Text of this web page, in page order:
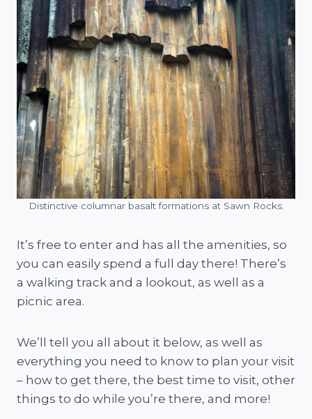
Distinctive columnar basalt formations at Sawn Rocks.
It’s free to enter and has all the amenities, so
you can easily spend a full day there! There’s
a walking track and a lookout, as well as a
picnic area.
We’ll tell you all about it below, as well as
everything you need to know to plan your visit
– how to get there, the best time to visit, other
things to do while you’re there, and more!